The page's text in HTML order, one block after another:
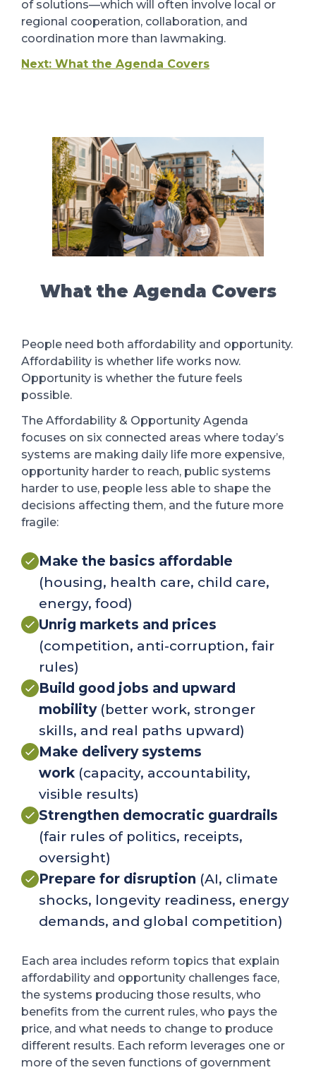
of solutions—which will often involve local or
regional cooperation, collaboration, and
coordination more than lawmaking.
Next: What the Agenda Covers
What the Agenda Covers
People need both affordability and opportunity.
Affordability is whether life works now.
Opportunity is whether the future feels
possible.
The Affordability & Opportunity Agenda
focuses on six connected areas where today’s
systems are making daily life more expensive,
opportunity harder to reach, public systems
harder to use, people less able to shape the
decisions affecting them, and the future more
fragile:
Make the basics affordable
(housing, health care, child care,
energy, food)
Unrig markets and prices
(competition, anti-corruption, fair
rules)
Build good jobs and upward
mobility (better work, stronger
skills, and real paths upward)
Make delivery systems
work(capacity, accountability,
visible results)
Strengthen democratic guardrails
(fair rules of politics, receipts,
oversight)
Prepare for disruption (AI, climate
shocks, longevity readiness, energy
demands, and global competition)
Each area includes reform topics that explain
affordability and opportunity challenges face,
the systems producing those results, who
benefits from the current rules, who pays the
price, and what needs to change to produce
different results. Each reform leverages one or
more of the seven functions of government